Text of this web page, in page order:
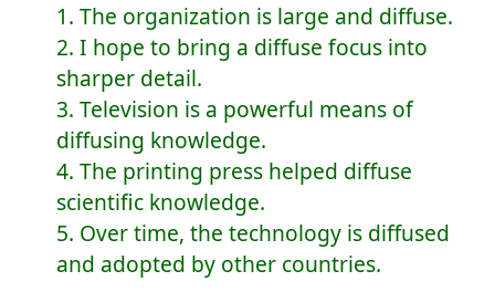
1. The organization is large and diffuse.
2. I hope to bring a diffuse focus into
sharper detail.
3. Television is a powerful means of
diffusing knowledge.
4. The printing press helped diffuse
scientific knowledge.
5. Over time, the technology is diffused
and adopted by other countries.